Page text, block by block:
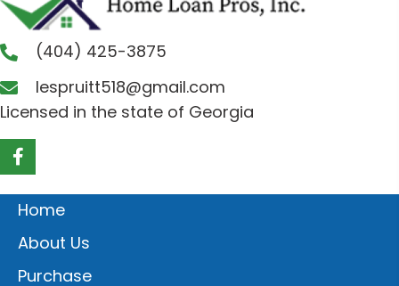
(404) 425-3875
lespruitt518@gmail.com
Licensed in the state of Georgia
Home
About Us
Purchase